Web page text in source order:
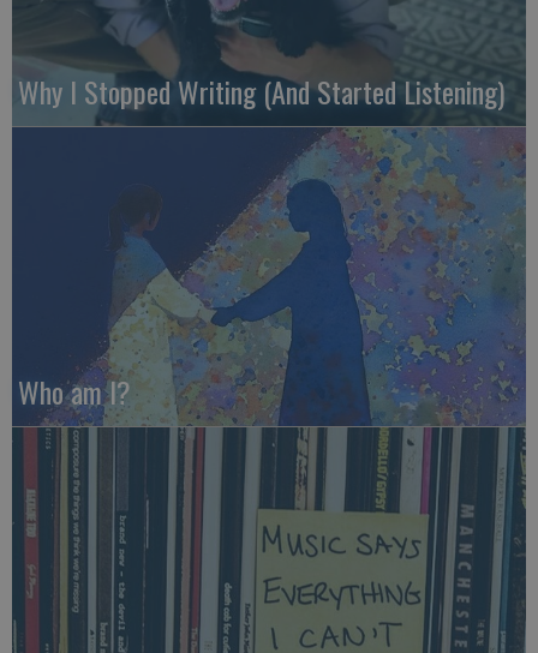
Why I Stopped Writing (And Started Listening)
Who am I?